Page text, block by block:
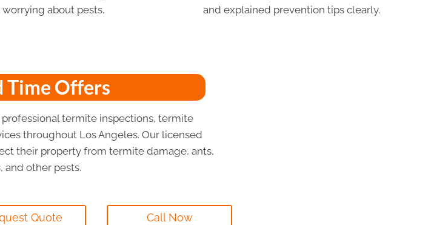
about pests.
and explained prevention tips clearly.
Time Offers
termite inspections, termite
throughout Los Angeles. Our licensed
their property from termite damage, ants,
and other pests.
Quote Call Now